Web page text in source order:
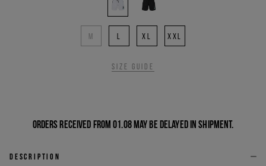
M XL XXL
Size guide
Orders received from 01.08 may be delayed in shipment.
Description